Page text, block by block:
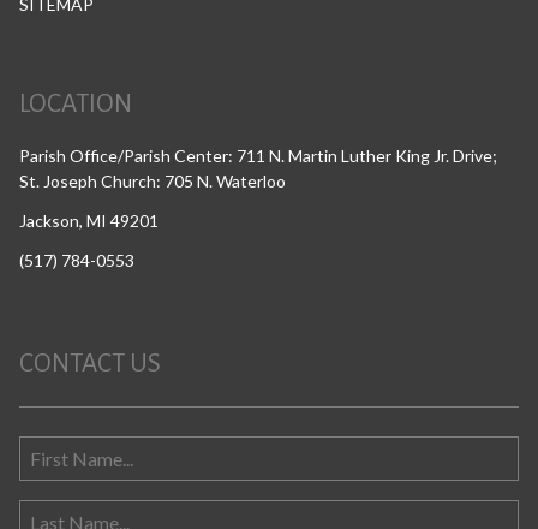
SITEMAP
LOCATION
Parish Office/Parish Center: 711 N. Martin Luther King Jr. Drive;
St. Joseph Church: 705 N. Waterloo
Jackson, MI 49201
(517) 784-0553
CONTACT US